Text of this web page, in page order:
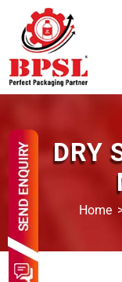
DRY
Home